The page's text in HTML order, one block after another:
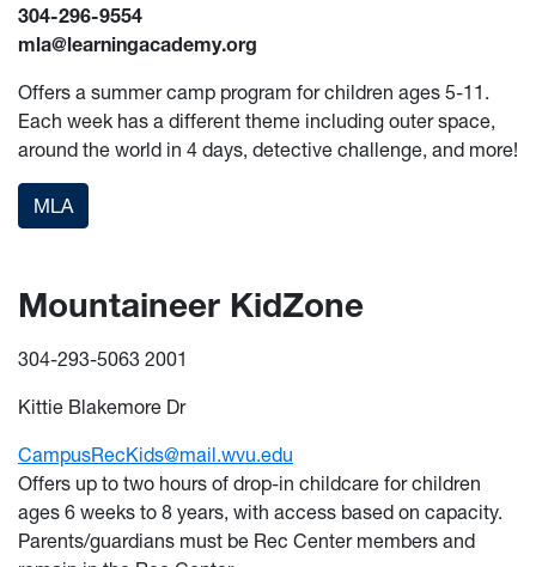
304-296-9554
mla@learningacademy.org
Offers a summer camp program for children ages 5-11.
Each week has a different theme including outer space,
around the world in 4 days, detective challenge, and more!
MLA
Mountaineer KidZone
304-293-5063 2001
Kittie Blakemore Dr
CampusRecKids@mail.wvu.edu
Offers up to two hours of drop-in childcare for children
ages 6 weeks to 8 years, with access based on capacity.
Parents/guardians must be Rec Center members and